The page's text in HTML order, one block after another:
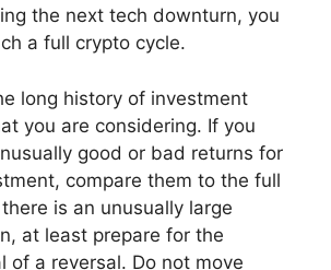
the next tech downturn, you
a full crypto cycle.
long history of investment
you are considering. If you
good or bad returns for
compare them to the full
is an unusually large
at least prepare for the
of a reversal. Do not move